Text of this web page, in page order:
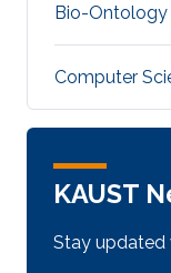
Bio-Ontology
Computer
KAUST
Stay updated